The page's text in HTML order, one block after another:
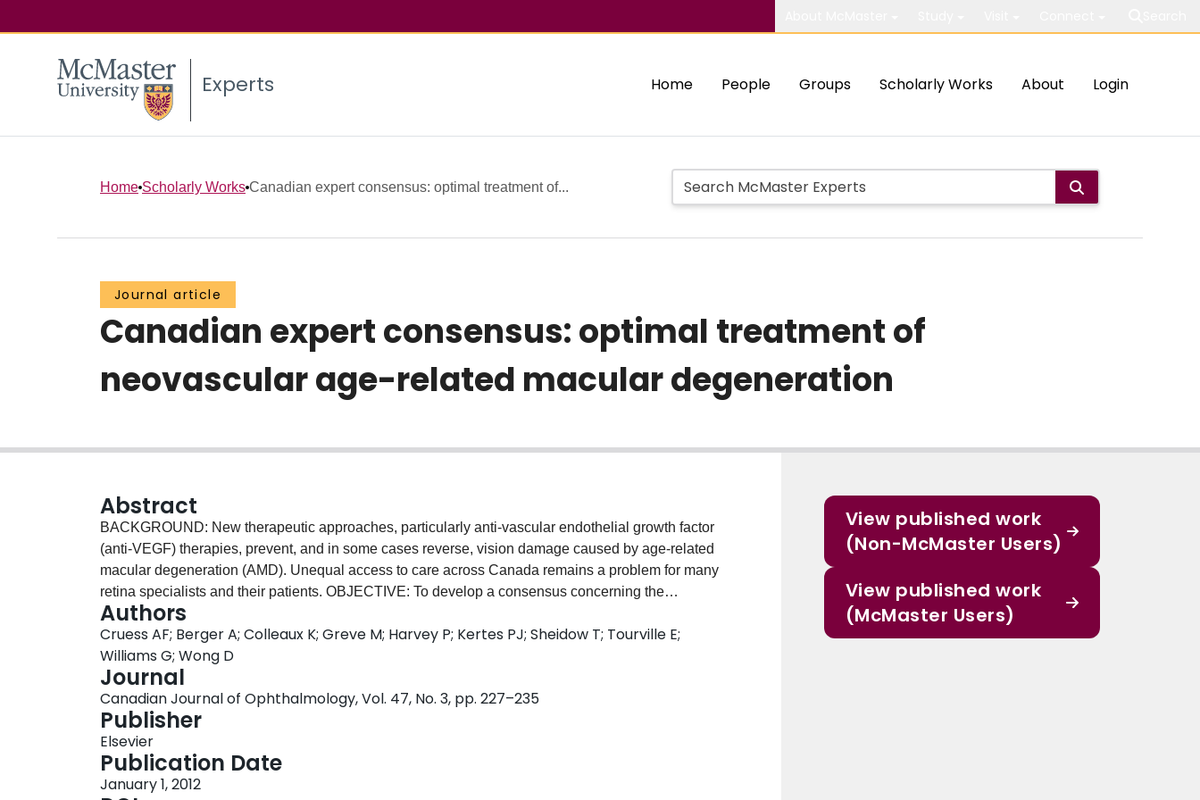
Experts Home People Groups Scholarly Works About Login
Home Scholarly Works Canadian expert consensus: optimal treatment of...
Journal article
Canadian expert consensus: optimal treatment of
neovascular age-related macular degeneration
Abstract
BACKGROUND: New therapeutic approaches, particularly anti-vascular endothelial growth factor
(anti-VEGF) therapies, prevent, and in some cases reverse, vision damage caused by age-related
macular degeneration (AMD). Unequal access to care across Canada remains a problem for many
retina specialists and their patients. OBJECTIVE: To develop a consensus concerning the
management of patients with exudative age-related macular degeneration (AMD). DESIGN:
Consensus document. PARTICIPANTS: Ten Canadian retina specialists. METHODS: The
development of a consensus among Canadian experts concerning optimal treatment of AMD began
with a review of the clinical evidence, daily practices, existing guidelines, and current national and
international approvals and policies. The experts met on June 29, 2010, in Quebec City to discuss
their findings and to propose strategies for consensus. RESULTS: The result of this expert panel is a
consensus proposal for Canadian ophthalmologists and retina specialists who are treating patients
with or at risk for developing neovascular AMD. CONCLUSIONS: The consensus provides
guidelines to aid retina specialists in managing exudative AMD. Currently, ranibizumab is the only
Authors
Cruess AF; Berger A; Colleaux K; Greve M; Harvey P; Kertes PJ; Sheidow T; Tourville E;
Williams G; Wong D
Journal
Canadian Journal of Ophthalmology, Vol. 47, No. 3, pp. 227–235
Publisher
Elsevier
Publication Date
January 1, 2012
View published work
(Non-McMaster Users)
View published work
(McMaster Users)